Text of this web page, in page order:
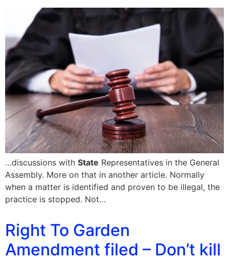
…discussions with State Representatives in the General
Assembly. More on that in another article. Normally
when a matter is identified and proven to be illegal, the
practice is stopped. Not…
Right To Garden
Amendment filed – Don’t kill